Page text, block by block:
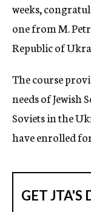
weeks,
one from M.
Republic of
The course
needs of Jewish
Soviets in the
have enrolled